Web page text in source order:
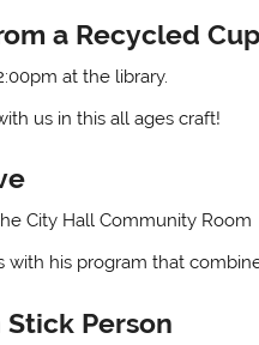
a Recycled Cup
at the library.
us in this all ages craft!
City Hall Community Room
with his program that
Stick Person